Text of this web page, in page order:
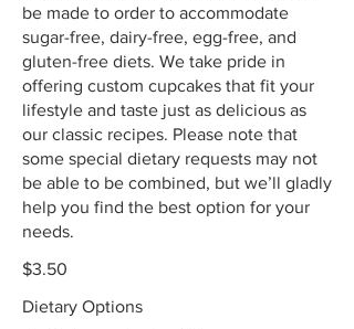
be made to order to accommodate
sugar-free, dairy-free, egg-free, and
gluten-free diets. We take pride in
offering custom cupcakes that fit your
lifestyle and taste just as delicious as
our classic recipes. Please note that
some special dietary requests may not
be able to be combined, but we’ll gladly
help you find the best option for your
needs.
$3.50
Dietary Options